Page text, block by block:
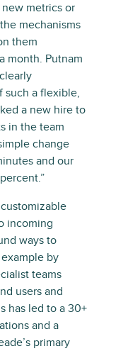
metrics or
mechanisms
them
month. Putnam
such a flexible,
a new hire to
in the team
change
and our
incoming
ways to
by
teams
users and
has led to a 30+
and a
primary